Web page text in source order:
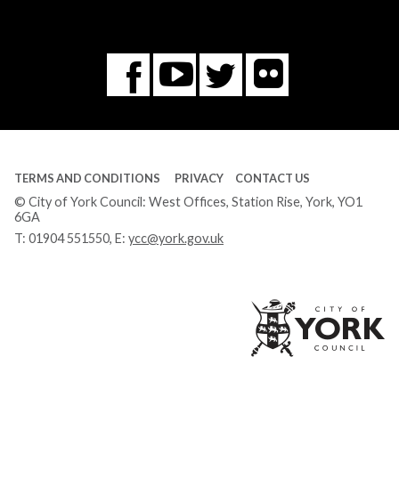
Facebook
You
Tube
Twitter
Flickr
TERMS AND CONDITIONS PRIVACY CONTACT US
© City of York Council: West Offices, Station Rise, York, YO1
6GA
T: 01904 551550, E: ycc@york.gov.uk